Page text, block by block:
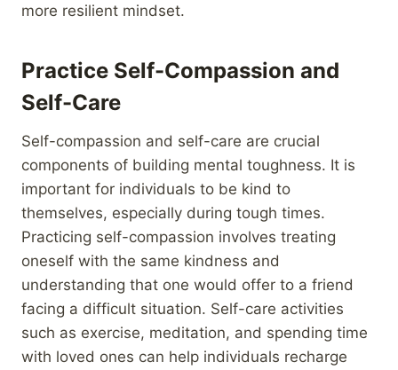
more resilient mindset.
Practice Self-Compassion and
Self-Care
Self-compassion and self-care are crucial
components of building mental toughness. It is
important for individuals to be kind to
themselves, especially during tough times.
Practicing self-compassion involves treating
oneself with the same kindness and
understanding that one would offer to a friend
facing a difficult situation. Self-care activities
such as exercise, meditation, and spending time
with loved ones can help individuals recharge